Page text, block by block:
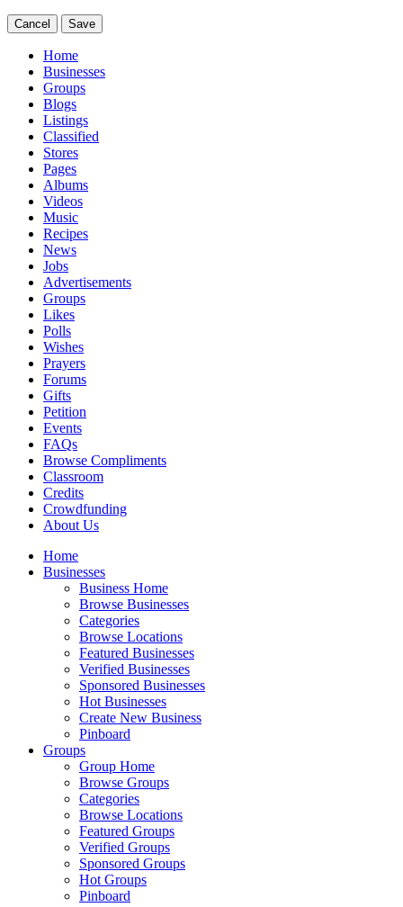
Cancel Save
Home
Businesses
Groups
Blogs
Listings
Classified
Stores
Pages
Albums
Videos
Music
Recipes
News
Jobs
Advertisements
Groups
Likes
Polls
Wishes
Prayers
Forums
Gifts
Petition
Events
FAQs
Browse Compliments
Classroom
Credits
Crowdfunding
About Us
Home
Businesses
Business Home
Browse Businesses
Categories
Browse Locations
Featured Businesses
Verified Businesses
Sponsored Businesses
Hot Businesses
Create New Business
Pinboard
Groups
Group Home
Browse Groups
Categories
Browse Locations
Featured Groups
Verified Groups
Sponsored Groups
Hot Groups
Pinboard